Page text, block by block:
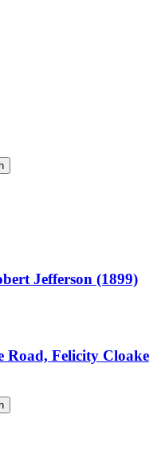
Jefferson (1899)
Road, Felicity Cloake